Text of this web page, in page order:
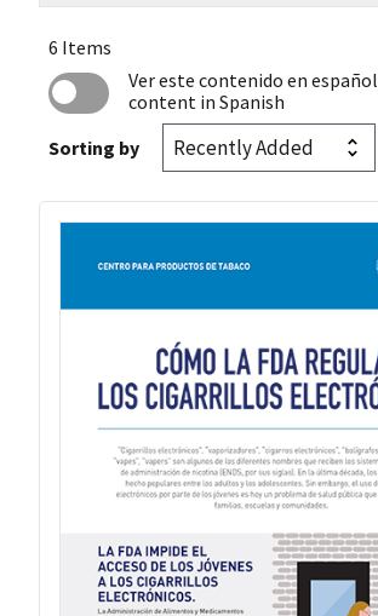
6 Items
Ver este contenido en español
content in Spanish
Sorting by